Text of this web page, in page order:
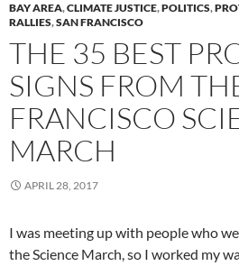
BAY AREA,CLIMATE JUSTICE,POLITICS,
RALLIES,SAN FRANCISCO
THE 35 BEST
SIGNS FROM
FRANCISCO
MARCH
APRIL 28, 2017
I was meeting up with people who
the Science March, so I worked my